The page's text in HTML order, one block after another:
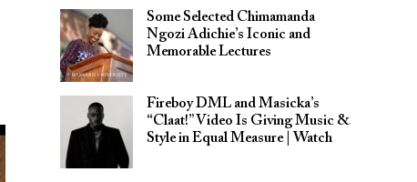
Some Selected Chimamanda
Ngozi Adichie’s Iconic and
Memorable Lectures
Fireboy DML and Masicka’s
“Claat!” Video Is Giving Music &
Style in Equal Measure | Watch